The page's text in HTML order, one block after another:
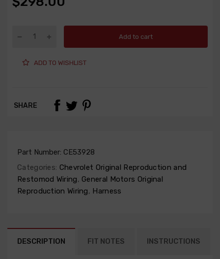
Add to cart
ADD TO WISHLIST
SHARE
Part Number: CE53928
Categories: Chevrolet Original Reproduction and
Restomod Wiring, General Motors Original
Reproduction Wiring, Harness
DESCRIPTION FIT NOTES INSTRUCTIONS